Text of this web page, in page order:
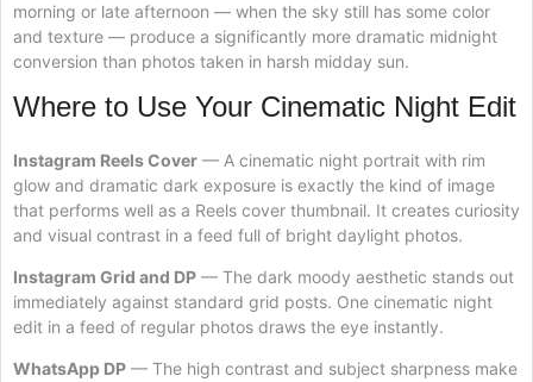
morning or late afternoon — when the sky still has some color
and texture — produce a significantly more dramatic midnight
conversion than photos taken in harsh midday sun.
Where to Use Your Cinematic Night Edit
Instagram Reels Cover — A cinematic night portrait with rim
glow and dramatic dark exposure is exactly the kind of image
that performs well as a Reels cover thumbnail. It creates curiosity
and visual contrast in a feed full of bright daylight photos.
Instagram Grid and DP — The dark moody aesthetic stands out
immediately against standard grid posts. One cinematic night
edit in a feed of regular photos draws the eye instantly.
WhatsApp DP — The high contrast and subject sharpness make